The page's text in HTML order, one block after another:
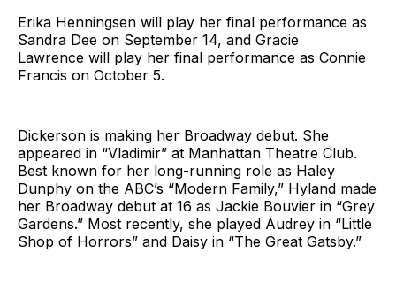
Erika Henningsen will play her final performance as
Sandra Dee on September 14, and Gracie
Lawrence will play her final performance as Connie
Francis on October 5.
Dickerson is making her Broadway debut. She
appeared in “Vladimir” at Manhattan Theatre Club.
Best known for her long-running role as Haley
Dunphy on the ABC’s “Modern Family,” Hyland made
her Broadway debut at 16 as Jackie Bouvier in “Grey
Gardens.” Most recently, she played Audrey in “Little
Shop of Horrors” and Daisy in “The Great Gatsby.”